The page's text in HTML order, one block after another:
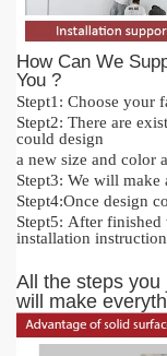
How Can We
You ?
Stept1: Choose your
Stept2: There are
could design
a new size and color
Stept3: We will make
Stept4:Once design
Stept5: After finished
installation
All the steps
will make